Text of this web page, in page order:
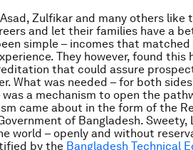
Zulfikar and many others like
and let their families have a
simple – incomes that
They however, found
that could assure
What was needed – for both
a mechanism to open the
came about in the form of the
of Bangladesh. Sweety,
world – openly and without
by the Bangladesh Technical